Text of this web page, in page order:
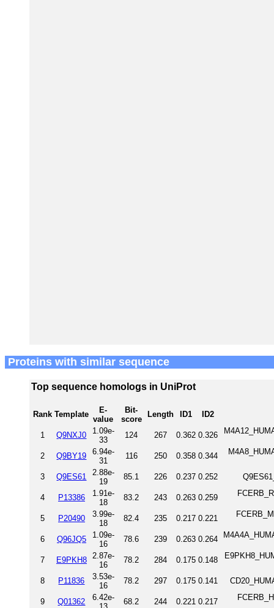
Proteins with similar sequence
Top sequence homologs in UniProt
Rank Template
E-
value
Bit-
score
Length ID1 ID2
1 Q9NXJ0
1.09e-
33
124 267 0.362 0.326
2 Q9BY19
6.94e-
31
116 250 0.358 0.344
3 Q9ES61
2.88e-
19
85.1 226 0.237 0.252
4 P13386
1.91e-
18
83.2 243 0.263 0.259
5 P20490
3.99e-
18
82.4 235 0.217 0.221
6 Q96JQ5
1.09e-
16
78.6 239 0.263 0.264
7 E9PKH8
2.87e-
16
78.2 284 0.175 0.148
8 P11836
3.53e-
16
78.2 297 0.175 0.141
9 Q01362
6.42e-
68.2 244 0.221 0.217